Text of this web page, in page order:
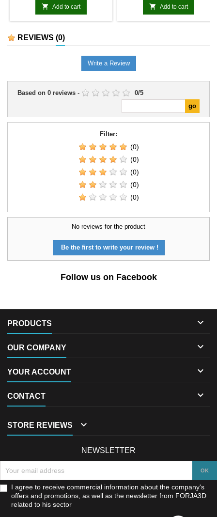
 Add to cart  Add to cart
REVIEWS (0)
Write a Review
Based on 0 reviews - 0/5
Filter:
(0)
(0)
(0)
(0)
(0)
No reviews for the product
Be the first to write your review !
Follow us on Facebook
PRODUCTS 
OUR COMPANY 
YOUR ACCOUNT 
CONTACT 
STORE REVIEWS 
NEWSLETTER
I agree to receive commercial information about the company's
offers and promotions, as well as the newsletter from FORJA3D
related to his sector